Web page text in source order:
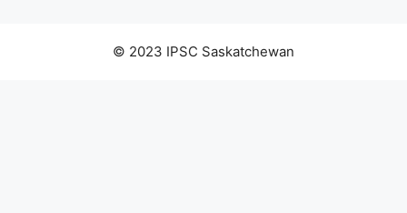
© 2023 IPSC Saskatchewan